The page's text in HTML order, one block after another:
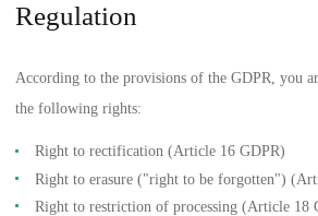
Regulation
According to the provisions of the GDPR, you
the following rights:
Right to rectification (Article 16 GDPR)
Right to erasure ("right to be forgotten")
Right to restriction of processing (Article 18